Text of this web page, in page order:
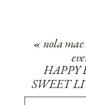
«nola
HAPPY
SWEET